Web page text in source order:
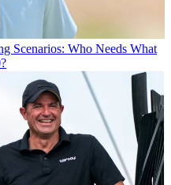
Scenarios: Who Needs What